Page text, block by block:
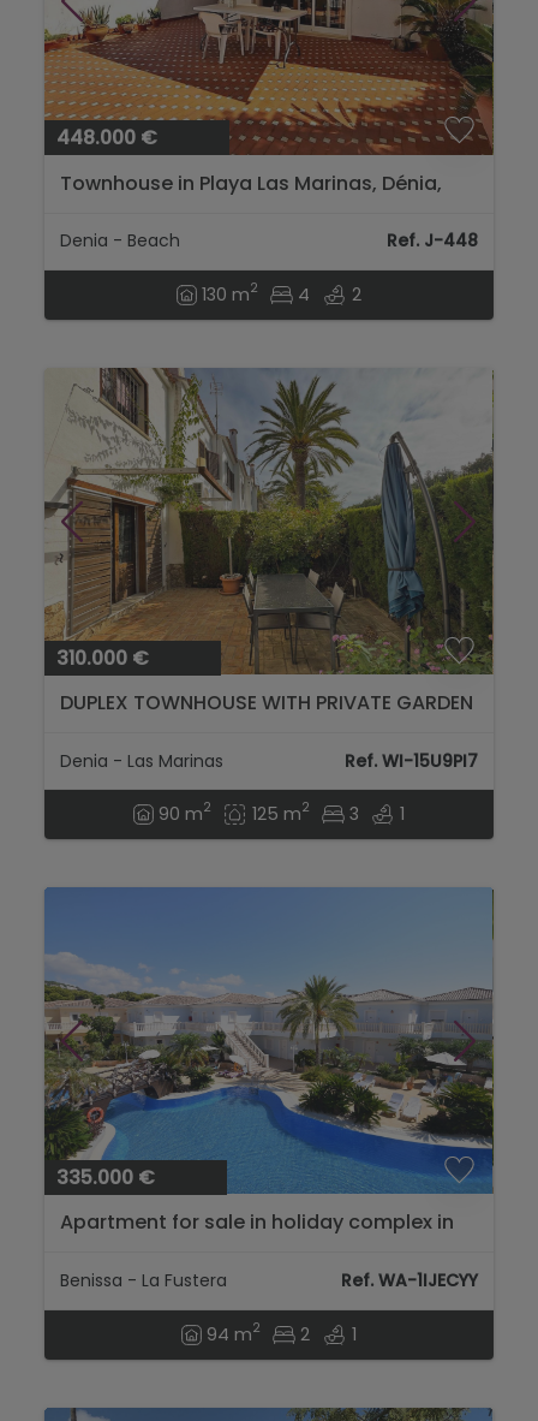
448.000 €
Townhouse in Playa Las Marinas, Dénia,
Denia - Beach Ref. J-448
130 m2 4 2
310.000 €
DUPLEX TOWNHOUSE WITH PRIVATE GARDEN
Denia - Las Marinas Ref. WI-15U9PI7
90 m2 125 m2 3 1
335.000 €
Apartment for sale in holiday complex in
Benissa - La Fustera Ref. WA-1IJECYY
94 m2 2 1